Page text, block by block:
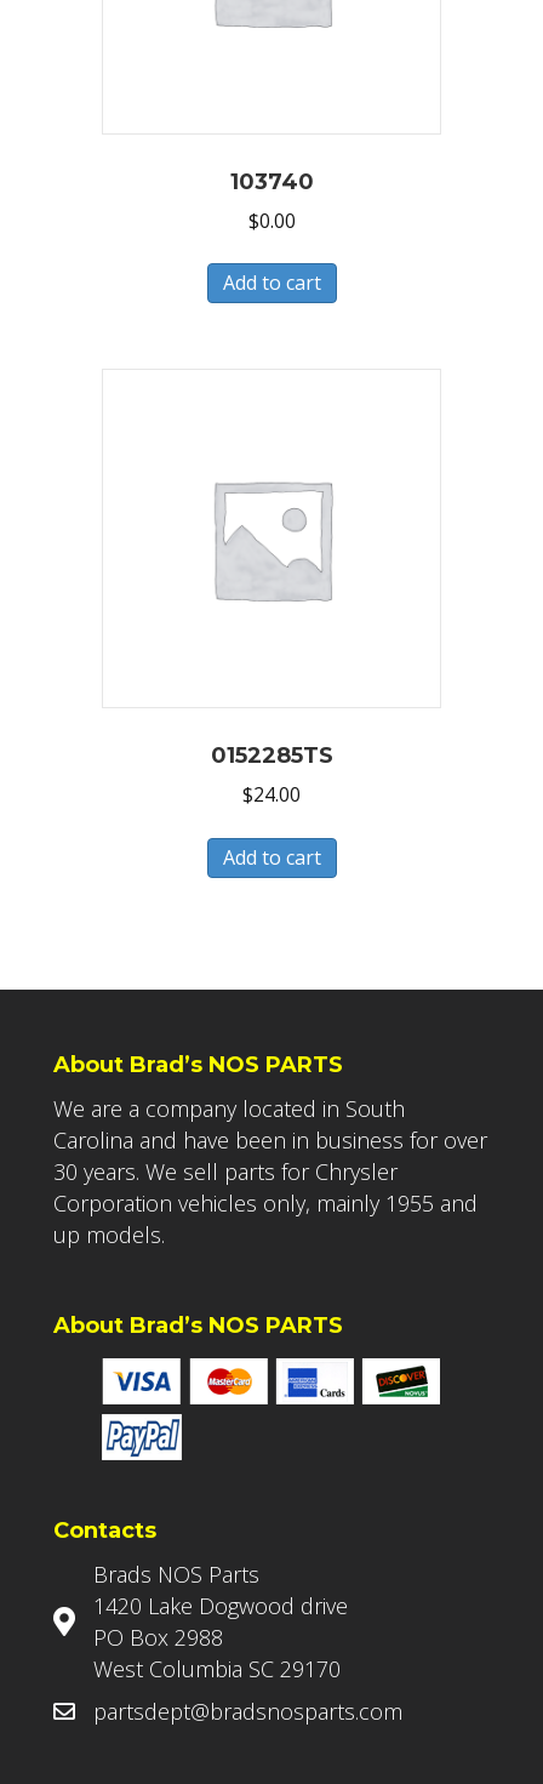
103740
$0.00
Add to cart
0152285TS
$24.00
Add to cart
About Brad’s NOS PARTS
We are a company located in South
Carolina and have been in business for over
30 years. We sell parts for Chrysler
Corporation vehicles only, mainly 1955 and
up models.
About Brad’s NOS PARTS
Contacts
Brads NOS Parts
1420 Lake Dogwood drive
PO Box 2988
West Columbia SC 29170
partsdept@bradsnosparts.com